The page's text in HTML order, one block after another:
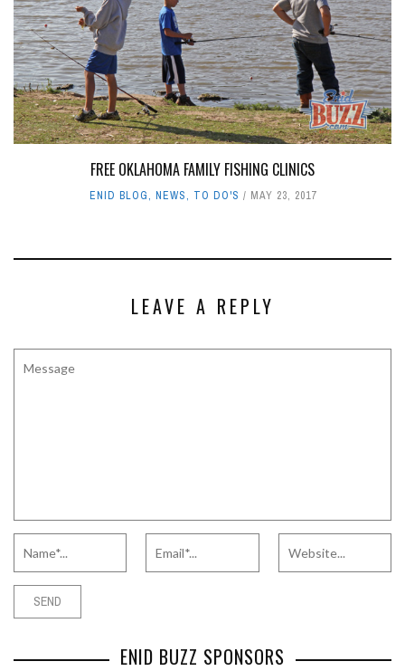
FREE OKLAHOMA FAMILY FISHING CLINICS
ENID BLOG, NEWS, TO DO'S MAY 23, 2017
LEAVE A REPLY
ENID BUZZ SPONSORS